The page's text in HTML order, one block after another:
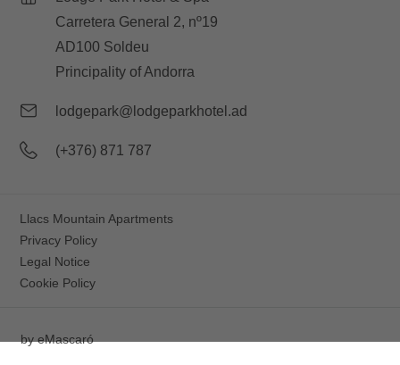
Carretera General 2, nº19
AD100 Soldeu
Principality of Andorra
lodgepark@lodgeparkhotel.ad
(+376) 871 787
Llacs Mountain Apartments
Privacy Policy
Legal Notice
Cookie Policy
byeMascaró